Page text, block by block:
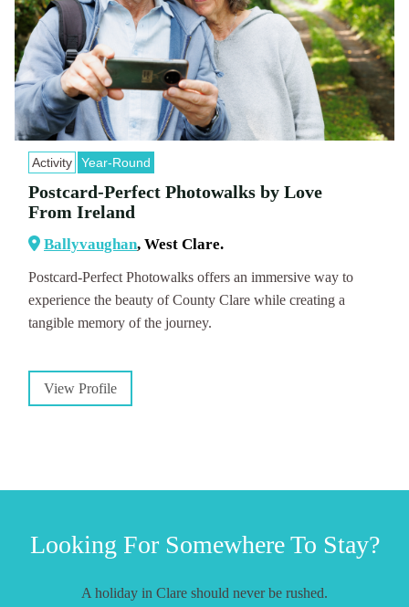
Activity Year-Round
Postcard-Perfect Photowalks by Love
From Ireland
Ballyvaughan, West Clare.
Postcard-Perfect Photowalks offers an immersive way to
experience the beauty of County Clare while creating a
tangible memory of the journey.
View Profile
Looking For Somewhere To Stay?
A holiday in Clare should never be rushed.